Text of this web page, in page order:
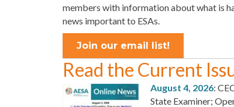
members with information about what is
news important to ESAs.
Join our email list!
Read the Current
August 4, 2026:
State Examiner;